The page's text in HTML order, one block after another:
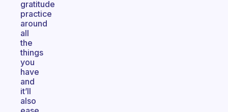
gratitude
practice
around
all
the
things
you
have
and
it’ll
also